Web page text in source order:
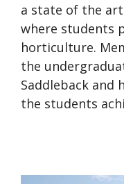
a state of the
where students
horticulture.
the
Saddleback and
the students